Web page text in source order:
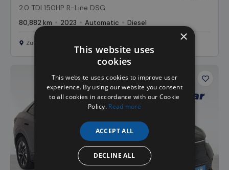
2.0 TDI 150HP R-Line DSG
80,882 km 2023 Automatic Diesel
ZuCar Nationwide ×
This website uses
cookies
This website uses cookies to improve user
experience. By using our website you consent
to all cookies in accordance with our Cookie
Policy. Read more
ACCEPT ALL
DECLINE ALL